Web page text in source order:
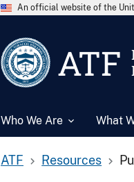
An official website of the
ATF
Who We Are What
ATF Resources